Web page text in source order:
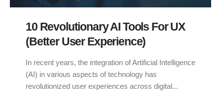
10 Revolutionary AI Tools For UX
(Better User Experience)
In recent years, the integration of Artificial Intelligence
(AI) in various aspects of technology has
revolutionized user experiences across digital...